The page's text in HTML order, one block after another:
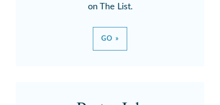
on The List.
GO »